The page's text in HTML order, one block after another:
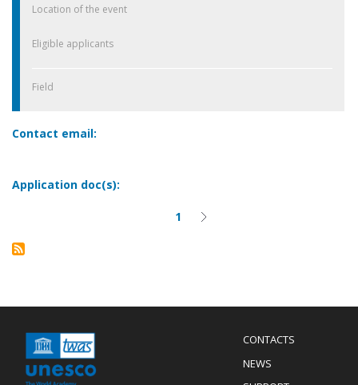
Location of the event
Eligible applicants
Field
Contact email:
Application doc(s):
Current
1 Next
Menu
Footer
CONTACTS
NEWS